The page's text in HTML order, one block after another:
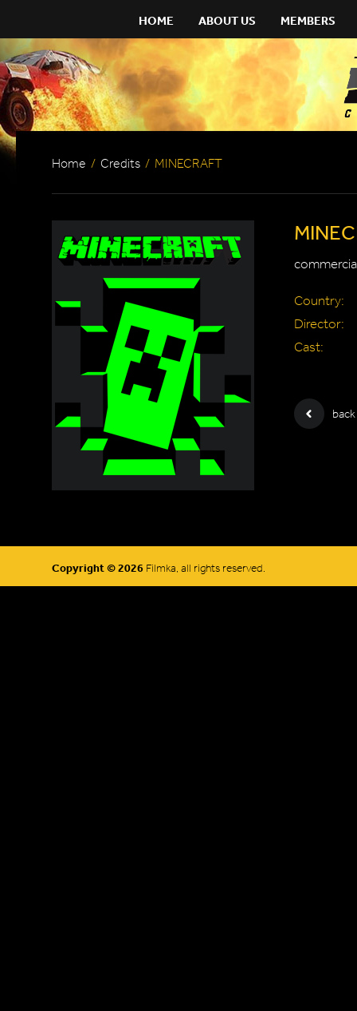
HOME ABOUT US MEMBERS
Home / Credits / MINECRAFT
Country:
Director:
Cast:
back
Copyright © 2026 Filmka, all rights reserved.